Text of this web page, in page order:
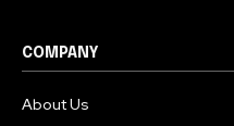
COMPANY
About Us